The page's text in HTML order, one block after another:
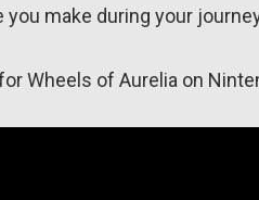
make during your
Wheels of Aurelia on